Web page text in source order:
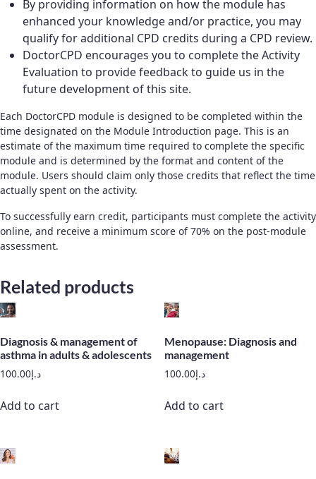
By providing information on how the module has
enhanced your knowledge and/or practice, you may
qualify for additional CPD credits during a CPD review.
DoctorCPD encourages you to complete the Activity
Evaluation to provide feedback to guide us in the
future development of this site.
Each DoctorCPD module is designed to be completed within the
time designated on the Module Introduction page. This is an
estimate of the maximum time required to complete the specific
module and is determined by the format and content of the
module. Users should claim only those credits that reflect the time
actually spent on the activity.
To successfully earn credit, participants must complete the activity
online, and receive a minimum score of 70% on the post-module
assessment.
Related products
Diagnosis & management of
asthma in adults & adolescents
د.إ100.00
Add to cart
Menopause: Diagnosis and
management
د.إ100.00
Add to cart